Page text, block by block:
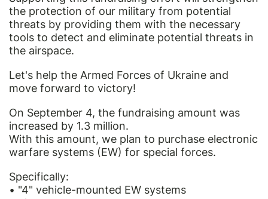
the protection of our military from potential
threats by providing them with the necessary
tools to detect and eliminate potential threats in
the airspace.
Let's help the Armed Forces of Ukraine and
move forward to victory!
On September 4, the fundraising amount was
increased by 1.3 million.
With this amount, we plan to purchase electronic
warfare systems (EW) for special forces.
Specifically:
• "4" vehicle-mounted EW systems